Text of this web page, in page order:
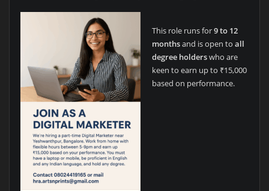
This role runs for9 to 12
monthsand is open toall
degree holderswho are
keen to earn up to ₹15,000
based on performance.